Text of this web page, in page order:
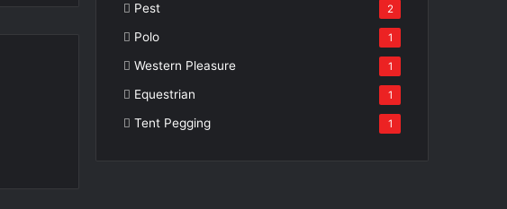
Pest 2
Polo 1
Western Pleasure 1
Equestrian 1
Tent Pegging 1